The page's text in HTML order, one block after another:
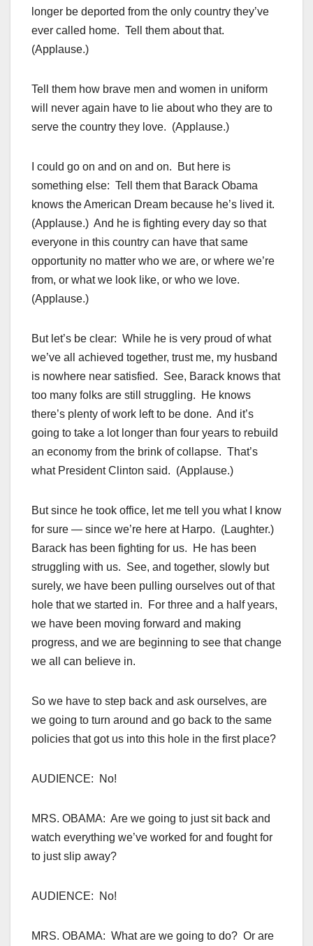
longer be deported from the only country they’ve
ever called home. Tell them about that.
(Applause.)
Tell them how brave men and women in uniform
will never again have to lie about who they are to
serve the country they love. (Applause.)
I could go on and on and on. But here is
something else: Tell them that Barack Obama
knows the American Dream because he’s lived it.
(Applause.) And he is fighting every day so that
everyone in this country can have that same
opportunity no matter who we are, or where we’re
from, or what we look like, or who we love.
(Applause.)
But let’s be clear: While he is very proud of what
we’ve all achieved together, trust me, my husband
is nowhere near satisfied. See, Barack knows that
too many folks are still struggling. He knows
there’s plenty of work left to be done. And it’s
going to take a lot longer than four years to rebuild
an economy from the brink of collapse. That’s
what President Clinton said. (Applause.)
But since he took office, let me tell you what I know
for sure — since we’re here at Harpo. (Laughter.)
Barack has been fighting for us. He has been
struggling with us. See, and together, slowly but
surely, we have been pulling ourselves out of that
hole that we started in. For three and a half years,
we have been moving forward and making
progress, and we are beginning to see that change
we all can believe in.
So we have to step back and ask ourselves, are
we going to turn around and go back to the same
policies that got us into this hole in the first place?
AUDIENCE: No!
MRS. OBAMA: Are we going to just sit back and
watch everything we’ve worked for and fought for
to just slip away?
AUDIENCE: No!
MRS. OBAMA: What are we going to do? Or are